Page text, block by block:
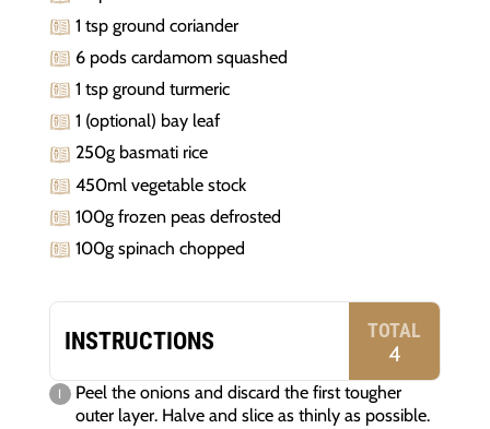
1 tsp ground coriander
6 pods cardamom squashed
1 tsp ground turmeric
1 (optional) bay leaf
250g basmati rice
450ml vegetable stock
100g frozen peas defrosted
100g spinach chopped
INSTRUCTIONS TOTAL
4
Peel the onions and discard the first tougher
outer layer. Halve and slice as thinly as possible.